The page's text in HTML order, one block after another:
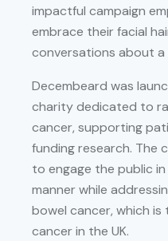
impactful campaign
embrace their facial
conversations about a
Decembeard was
charity dedicated to
cancer, supporting
funding research. The
to engage the public
manner while
bowel cancer, which
cancer in the UK.